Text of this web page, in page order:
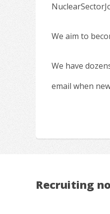
We aim to
We have
email when
Recruiting